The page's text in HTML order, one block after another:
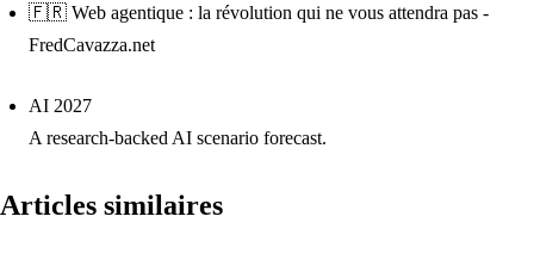
🇫🇷 Web agentique : la révolution qui ne vous attendra pas -
FredCavazza.net
AI 2027
A research-backed AI scenario forecast.
Articles similaires